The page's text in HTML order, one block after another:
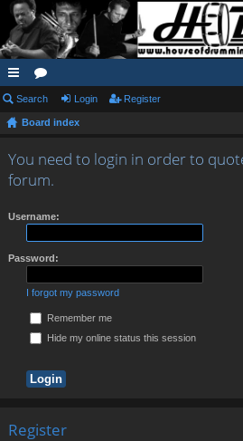
ui
ck
lin
ks
or
u
s
Search Login Register
Board index
You need to login in order to
forum.
Username:
Password:
I forgot my password
Remember me
Hide my online status this session
Register